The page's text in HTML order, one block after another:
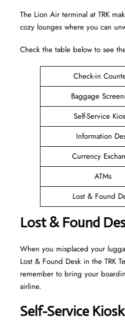
The Lion Air terminal at TRK
cozy lounges where you can
Check the table below to see
Check-in
Baggage
Self-Service
Information
Currency
ATMs
Lost & Found
Lost & Found
When you misplaced your
Lost & Found Desk in the TRK
remember to bring your
airline.
Self-Service